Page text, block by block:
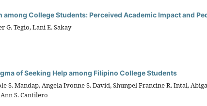
College Students: Perceived Academic Impact and
G. Tegio, Lani E. Sakay
of Seeking Help among Filipino College Students
S. Mandap, Angela Ivonne S. David, Shunpel Francine R. Intal,
S. Cantilero